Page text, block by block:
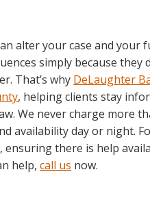
alter your case and your
simply because they
That’s why DeLaughter
, helping clients stay
We never charge more
availability day or night.
, ensuring there is help
help, call us now.